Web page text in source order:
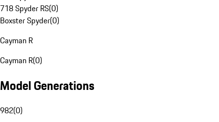
718 Spyder RS(0)
Boxster Spyder(0)
Cayman R
Cayman R(0)
Model Generations
982(0)